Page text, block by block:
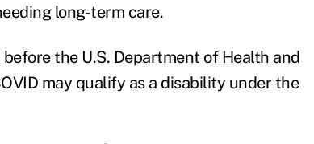
long-term care.
the U.S. Department of Health and
may qualify as a disability under the